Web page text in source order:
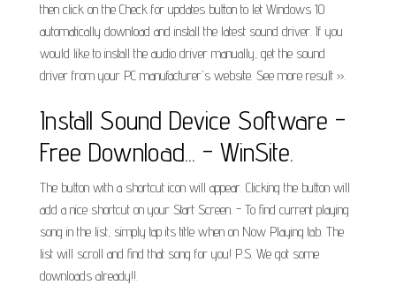
then click on the Check for updates button to let Windows 10
automatically download and install the latest sound driver. If you
would like to install the audio driver manually, get the sound
driver from your PC manufacturer's website. See more result ››.
Install Sound Device Software -
Free Download... - WinSite.
The button with a shortcut icon will appear. Clicking the button will
add a nice shortcut on your Start Screen. - To find current playing
song in the list, simply tap its title when on Now Playing tab. The
list will scroll and find that song for you! P.S. We got some
downloads already!!.